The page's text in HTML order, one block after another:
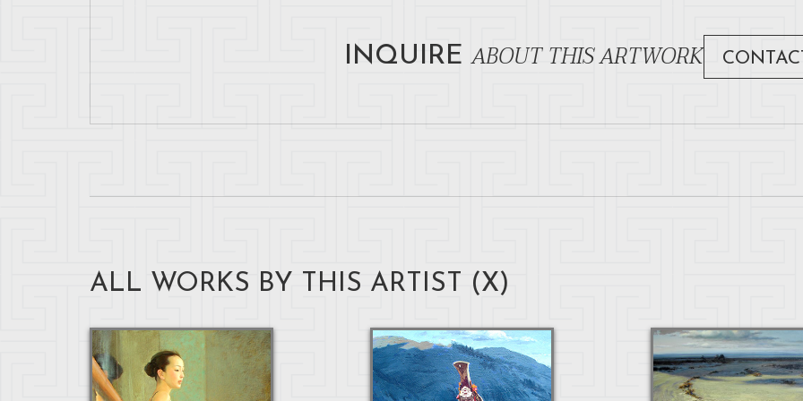
INQUIREABOUT THIS ARTWORK
ALL WORKS BY THIS ARTIST (X)